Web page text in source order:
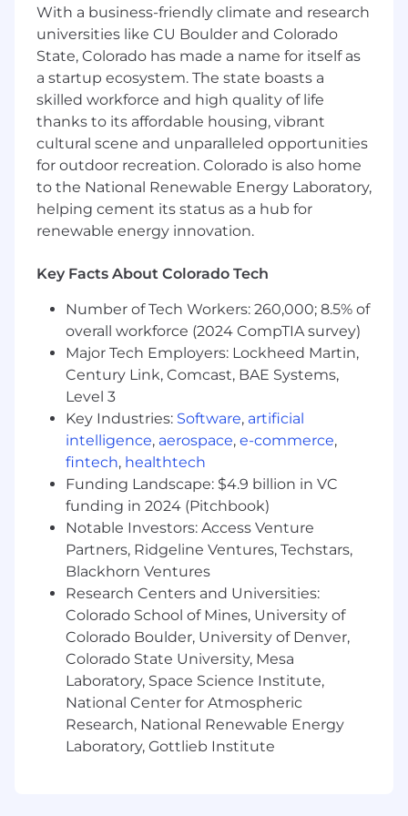
Craft content and lead demonstrations to
show Enterprise prospects and customers
how to leverage and utilize Runway most
strategically
Partner with our Sales and Creative teams
to provide guidance and training to
Enterprise prospects and customers.
Highlight and explain common use cases
and workflows for Enterprise organizations
Serve as the day-to-day product expert for
businesses understand the potential of
Be a champion for our customers and work
with our internal teams to translate
customer feedback into product insights;
liaise between customers and our internal
teams in order to provide the best support
and experience possible
What you’ll need
Full professional bilingual fluency in
Japanese and English
Experience & expertise creating content
from end to end
Experience working with Japanese
enterprises a plus
Passion for experimentation when it comes
to content creation and creative workflows-
you care more about “how we get there”
than “the destination”
Comfort working with creative tools in
addition to Runway (Adobe, DaVinci
With a business-friendly climate and research
universities like CU Boulder and Colorado
State, Colorado has made a name for itself as
a startup ecosystem. The state boasts a
skilled workforce and high quality of life
thanks to its affordable housing, vibrant
cultural scene and unparalleled opportunities
for outdoor recreation. Colorado is also home
to the National Renewable Energy Laboratory,
helping cement its status as a hub for
renewable energy innovation.
Key Facts About Colorado Tech
Number of Tech Workers: 260,000; 8.5% of
overall workforce (2024 CompTIA survey)
Major Tech Employers: Lockheed Martin,
Century Link, Comcast, BAE Systems,
Level 3
Key Industries: Software, artificial
intelligence, aerospace, e-commerce,
fintech, healthtech
Funding Landscape: $4.9 billion in VC
funding in 2024 (Pitchbook)
Notable Investors: Access Venture
Partners, Ridgeline Ventures, Techstars,
Blackhorn Ventures
Research Centers and Universities:
Colorado School of Mines, University of
Colorado Boulder, University of Denver,
Colorado State University, Mesa
Laboratory, Space Science Institute,
National Center for Atmospheric
Research, National Renewable Energy
Laboratory, Gottlieb Institute